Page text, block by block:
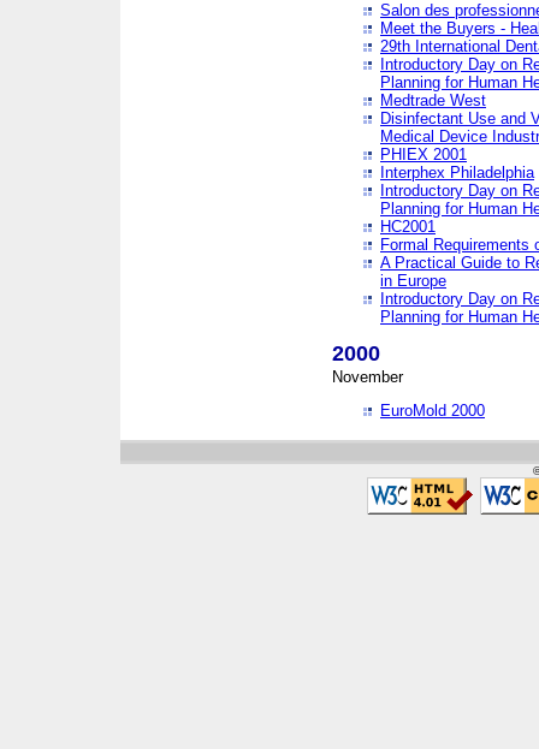
Salon des
Meet the Buyers -
29th International
Introductory Day on
Planning for Human
Medtrade West
Disinfectant Use and
Medical Device
PHIEX 2001
Interphex Philadelphia
Introductory Day on
Planning for Human
HC2001
Formal Requirements
A Practical Guide to
in Europe
Introductory Day on
Planning for Human
2000
November
EuroMold 2000